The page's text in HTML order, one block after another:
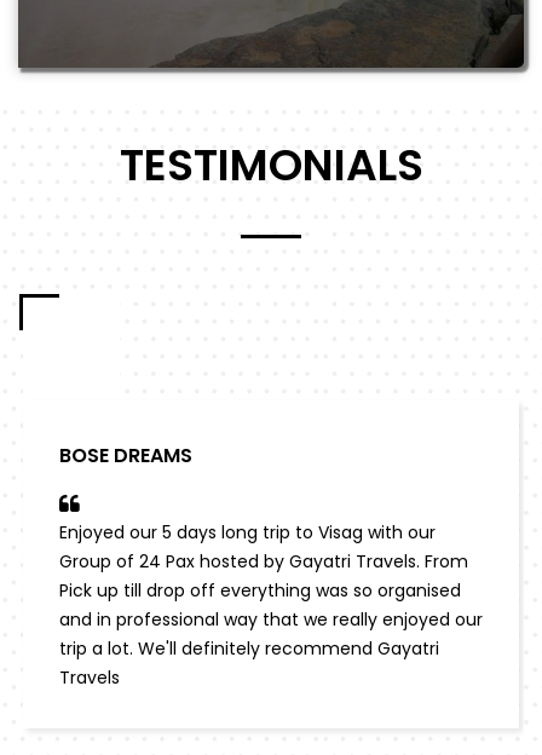
TESTIMONIALS
BOSE DREAMS
Enjoyed our 5 days long trip to Visag with our
Group of 24 Pax hosted by Gayatri Travels. From
Pick up till drop off everything was so organised
and in professional way that we really enjoyed our
trip a lot. We'll definitely recommend Gayatri
Travels